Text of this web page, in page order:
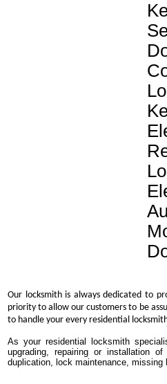
Our locksmith is always dedicated to
priority to allow our customers to be
to handle your every residential
As your residential locksmith
upgrading, repairing or installation
duplication, lock maintenance,